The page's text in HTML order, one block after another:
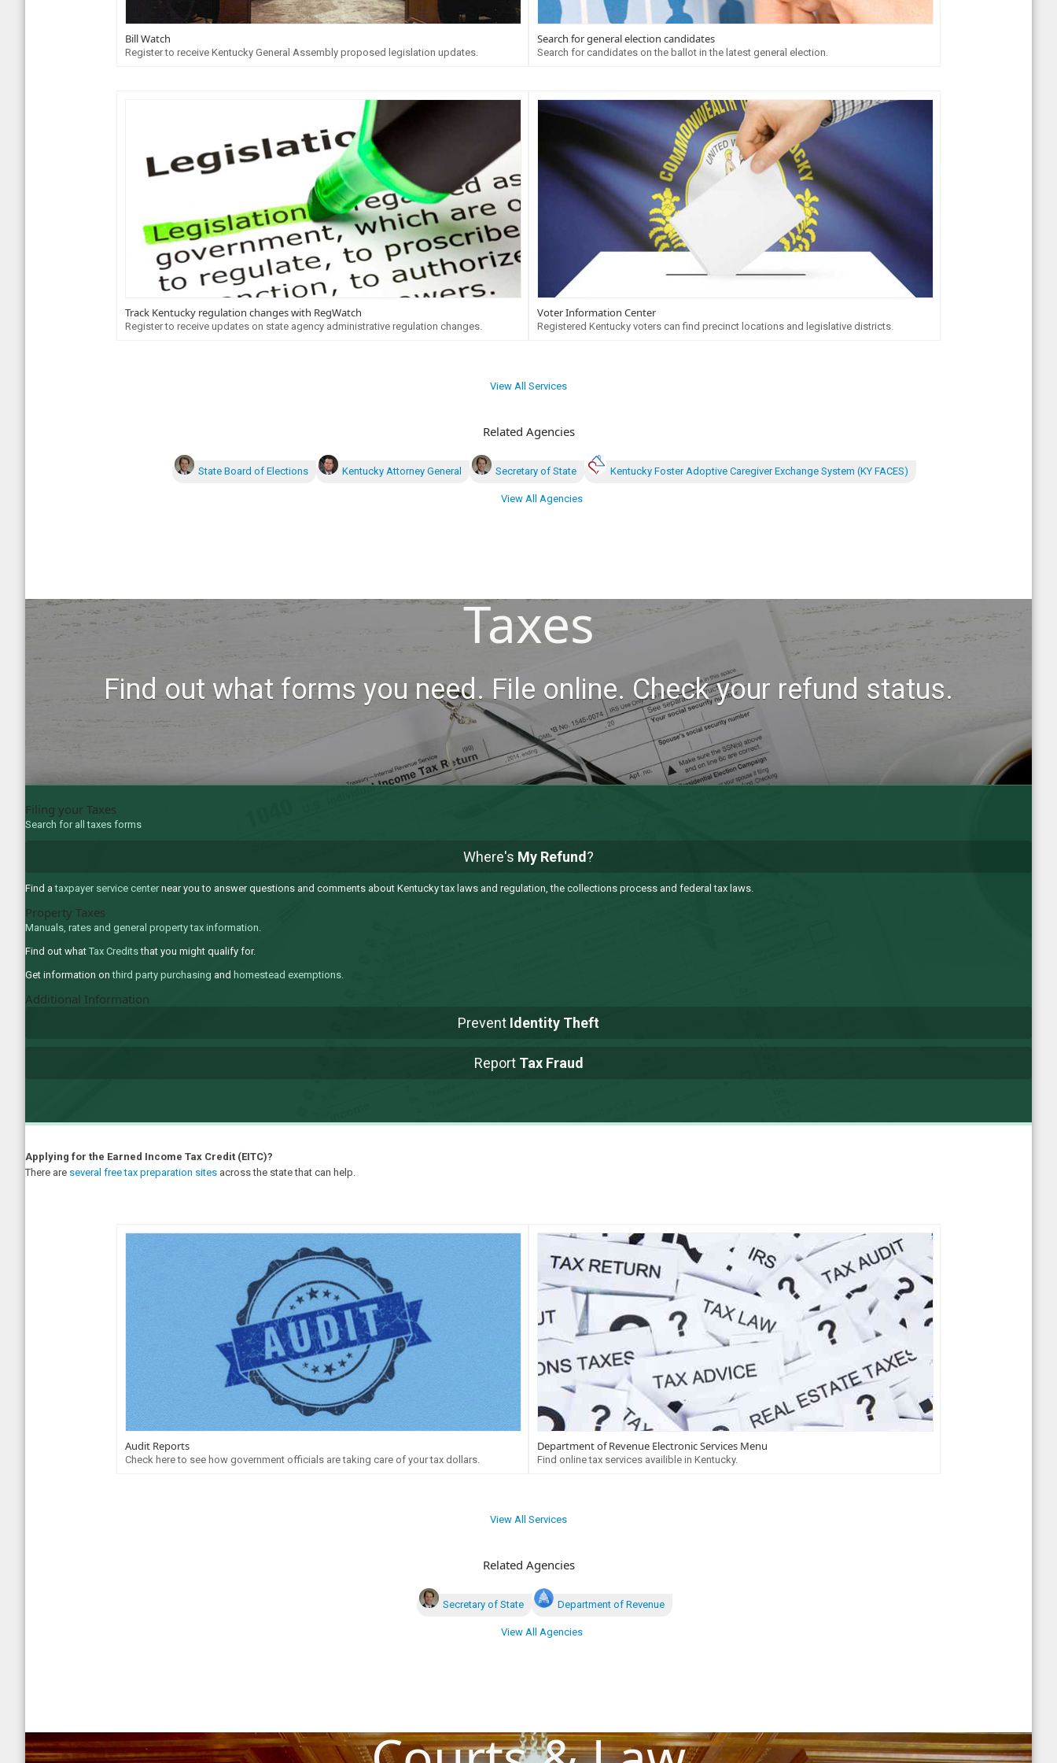
Bill Watch
Register to receive Kentucky General Assembly proposed legislation updates.
Search for general election candidates
Search for candidates on the ballot in the latest general election.
Track Kentucky regulation changes with RegWatch
Register to receive updates on state agency administrative regulation changes.
Voter Information Center
Registered Kentucky voters can find precinct locations and legislative districts.
View All Services
Related Agencies
State Board of Elections Kentucky Attorney General Secretary of State Kentucky Foster Adoptive Caregiver Exchange System (KY FACES)
View All Agencies
Taxes
Find out what forms you need. File online. Check your refund status.
Filing your Taxes
Search for all taxes forms
Where's My Refund ?
Find ataxpayer service center near you to answer questions and comments about Kentucky tax laws and regulation, the collections process and federal tax laws.
Property Taxes
Manuals, rates and general property tax information.
Find out what Tax Creditsthat you might qualify for.
Get information onthird party purchasing and homestead exemptions.
Additional Information
Prevent Identity Theft
Report Tax Fraud
Applying for the Earned Income Tax Credit (EITC)?
There are several free tax preparation sites across the state that can help.
Audit Reports
Check here to see how government officials are taking care of your tax dollars.
Department of Revenue Electronic Services Menu
Find online tax services availible in Kentucky.
View All Services
Related Agencies
Secretary of State Department of Revenue
View All Agencies